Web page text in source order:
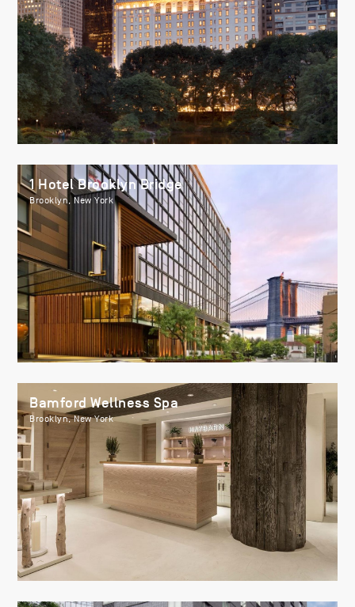
1 Hotel Brooklyn Bridge
Brooklyn, New York
Bamford Wellness Spa
Brooklyn, New York